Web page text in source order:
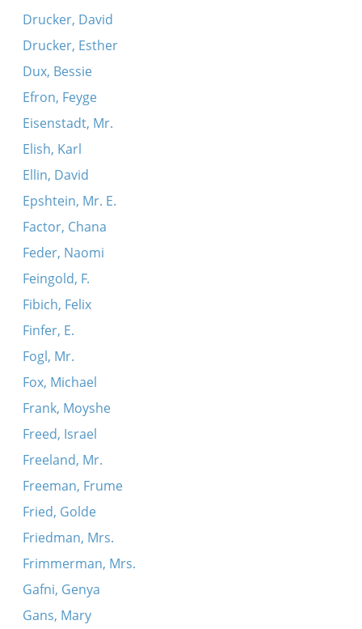
Drucker, David
Drucker, Esther
Dux, Bessie
Efron, Feyge
Eisenstadt, Mr.
Elish, Karl
Ellin, David
Epshtein, Mr. E.
Factor, Chana
Feder, Naomi
Feingold, F.
Fibich, Felix
Finfer, E.
Fogl, Mr.
Fox, Michael
Frank, Moyshe
Freed, Israel
Freeland, Mr.
Freeman, Frume
Fried, Golde
Friedman, Mrs.
Frimmerman, Mrs.
Gafni, Genya
Gans, Mary